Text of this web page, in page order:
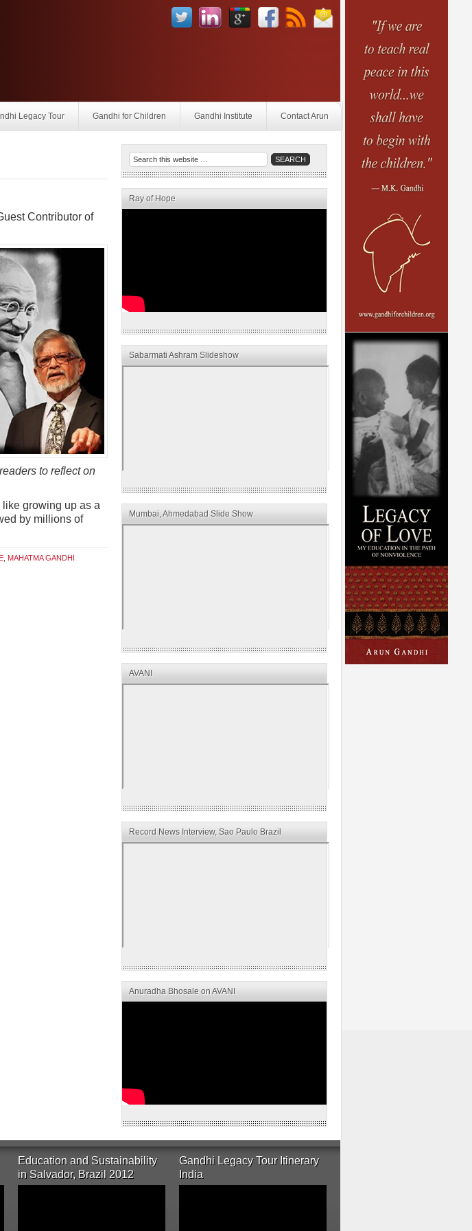
Legacy Tour Gandhi for Children Gandhi Institute Contact Arun
Contributor of
to reflect on
growing up as a
by millions of
MAHATMA GANDHI
Ray of Hope
Sabarmati Ashram Slideshow
Mumbai, Ahmedabad Slide Show
AVANI
Record News Interview, Sao Paulo Brazil
Anuradha Bhosale on AVANI
Education and Sustainability
in Salvador, Brazil 2012
Gandhi Legacy Tour Itinerary
India